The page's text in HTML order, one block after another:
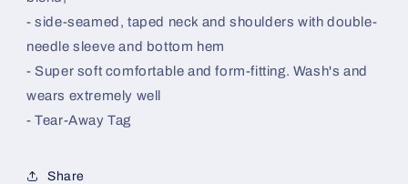
- side-seamed, taped neck and shoulders with double-
needle sleeve and bottom hem
- Super soft comfortable and form-fitting. Wash's and
wears extremely well
- Tear-Away Tag
Share